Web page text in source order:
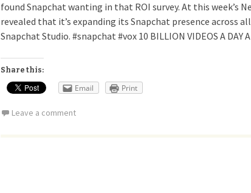
found Snapchat wanting in that ROI survey. At this week’s
revealed that it’s expanding its Snapchat presence across
Snapchat Studio. #snapchat #vox 10 BILLION VIDEOS A
Share this:
Email Print
Leave a comment